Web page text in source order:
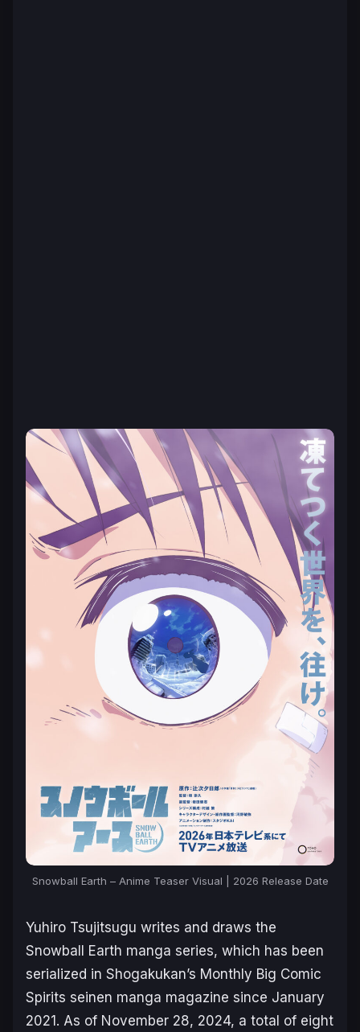
Snowball Earth – Anime Teaser Visual | 2026 Release Date
Yuhiro Tsujitsugu writes and draws the
Snowball Earth manga series, which has been
serialized in Shogakukan’s Monthly Big Comic
Spirits seinen manga magazine since January
2021. As of November 28, 2024, a total of eight